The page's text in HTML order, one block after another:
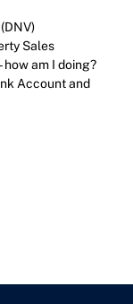
Sales
how am I doing?
Account and